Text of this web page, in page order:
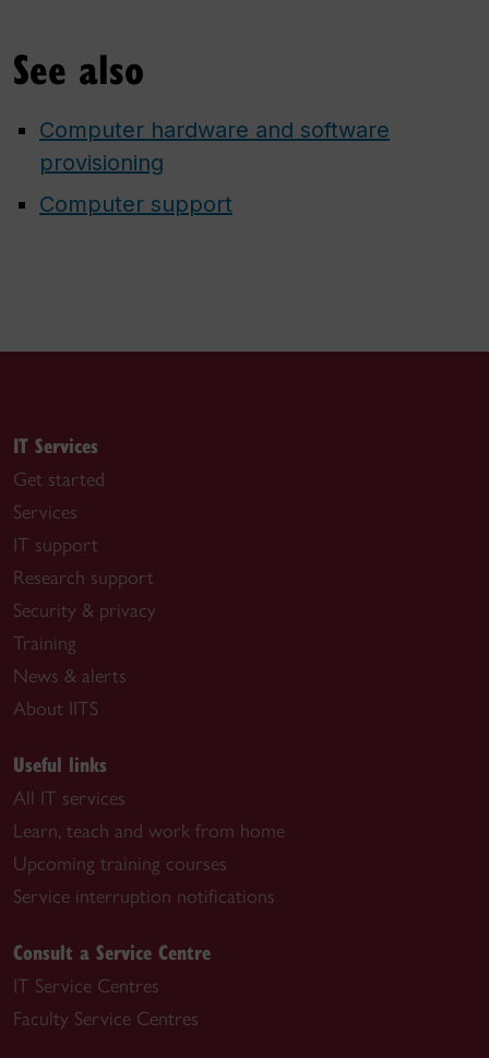
See also
Computer hardware and software
provisioning
Computer support
IT Services
Get started
Services
IT support
Research support
Security & privacy
Training
News & alerts
About IITS
Useful links
All IT services
Learn, teach and work from home
Upcoming training courses
Service interruption notifications
Consult a Service Centre
IT Service Centres
Faculty Service Centres